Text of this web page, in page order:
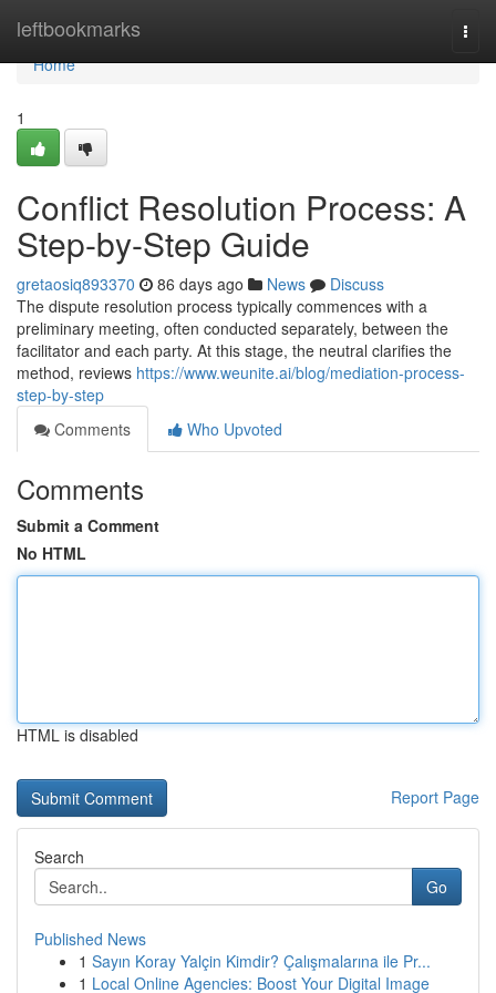
leftbookmarks
Home
Home
1
Conflict Resolution Process: A
Step-by-Step Guide
gretaosiq893370 86 days ago News
Discuss
The dispute resolution process typically commences with a
preliminary meeting, often conducted separately, between the
facilitator and each party. At this stage, the neutral clarifies the
method, reviews https://www.weunite.ai/blog/mediation-process-
step-by-step
Comments
Who Upvoted
Comments
Submit a Comment
No HTML
HTML is disabled
Report Page
Search
Go
Published News
1 Sayın Koray Yalçin Kimdir? Çalışmalarına ile Pr...
1 Local Online Agencies: Boost Your Digital Image